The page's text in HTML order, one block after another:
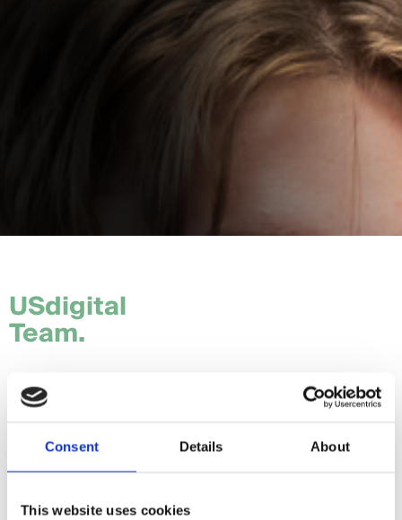
Consent Details About
This website uses cookies
USdigital
Team.
Tom.